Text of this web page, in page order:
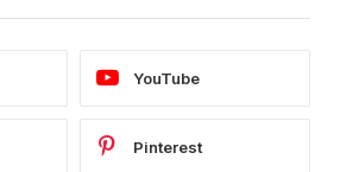
YouTube
Pinterest